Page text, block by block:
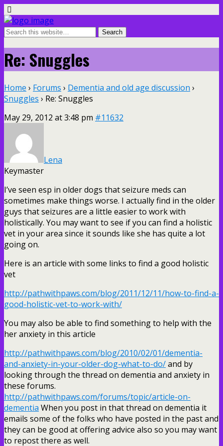
Re: Snuggles
Home › Forums › Dementia and old age discussion ›
Snuggles › Re: Snuggles
May 29, 2012 at 3:48 pm #11632
Lena
Keymaster
I’ve seen esp in older dogs that seizure meds can
sometimes make things worse. I actually find in the older
guys that seizures are a little easier to work with
holistically. You may want to see if you can find a holistic
vet in your area since it sounds like she has quite a lot
going on.
Here is an article with some links to find a good holistic
vet
http://pathwithpaws.com/blog/2011/12/11/how-to-find-a-
good-holistic-vet-to-work-with/
You may also be able to find something to help with the
her anxiety in this article
http://pathwithpaws.com/blog/2010/02/01/dementia-
and-anxiety-in-your-older-dog-what-to-do/and by
looking through the thread on dementia and anxiety in
these forums.
http://pathwithpaws.com/forums/topic/article-on-
dementia When you post in that thread on dementia it
emails some of the folks who have posted in the past and
they can be good at offering advice also so you may want
to repost there as well.